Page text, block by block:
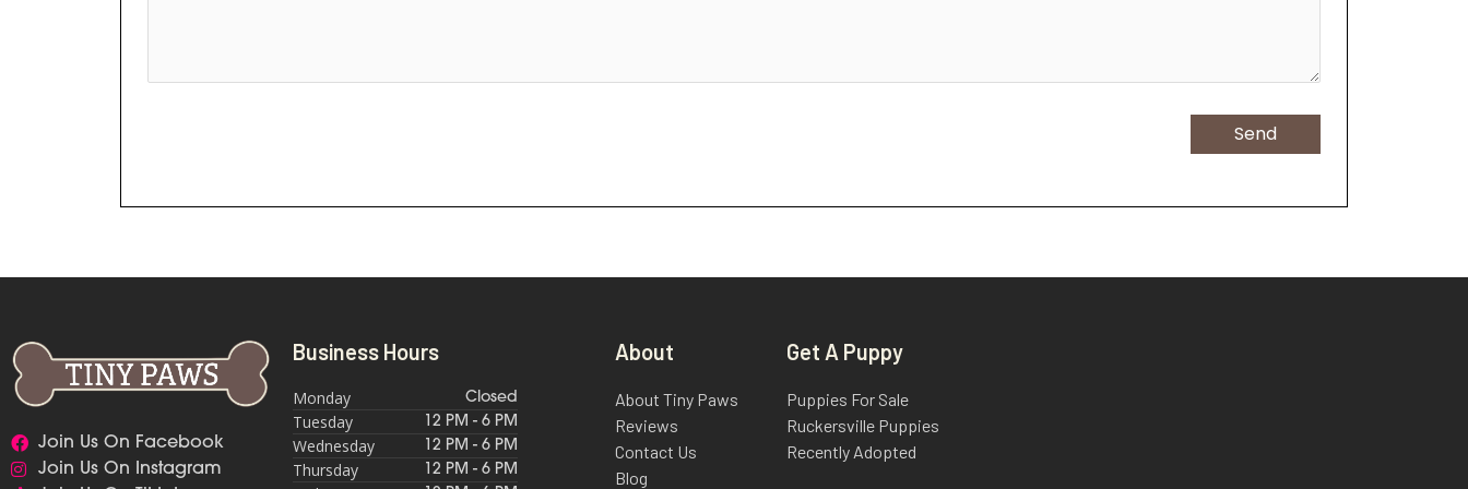
Join Us On Facebook
Join Us On Instagram
Business Hours
Monday Closed
Tuesday 12 PM - 6 PM
Wednesday 12 PM - 6 PM
Thursday 12 PM - 6 PM
About
About Tiny Paws
Reviews
Contact Us
Blog
Get A Puppy
Puppies For Sale
Ruckersville Puppies
Recently Adopted